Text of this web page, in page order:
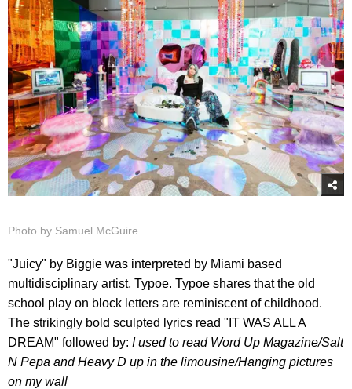
Photo by Samuel McGuire
"Juicy" by Biggie was interpreted by Miami based
multidisciplinary artist, Typoe. Typoe shares that the old
school play on block letters are reminiscent of childhood.
The strikingly bold sculpted lyrics read "IT WAS ALL A
DREAM" followed by: I used to read Word Up Magazine/Salt
N Pepa and Heavy D up in the limousine/Hanging pictures
on my wall